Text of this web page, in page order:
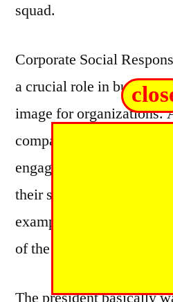
squad.
Corporate Social
a crucial role in building
image for organizations.
companies that market
engage in various CSR
their surrogate
example of this is
of the top 10 tobacco
The president basically